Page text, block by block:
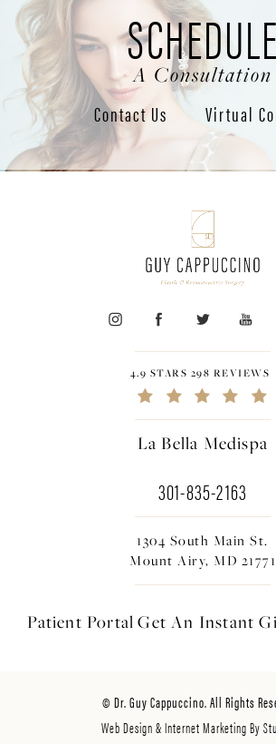
SCHEDULE
A Consultation
Contact Us Virtual
4.9 STARS 298 REVIEWS
La Bella Medispa
301-835-2163
1304 South Main St.
Mount Airy, MD 21771
Patient Portal Get An Instant
© Dr. Guy Cappuccino. All Rights
Web Design & Internet Marketing By